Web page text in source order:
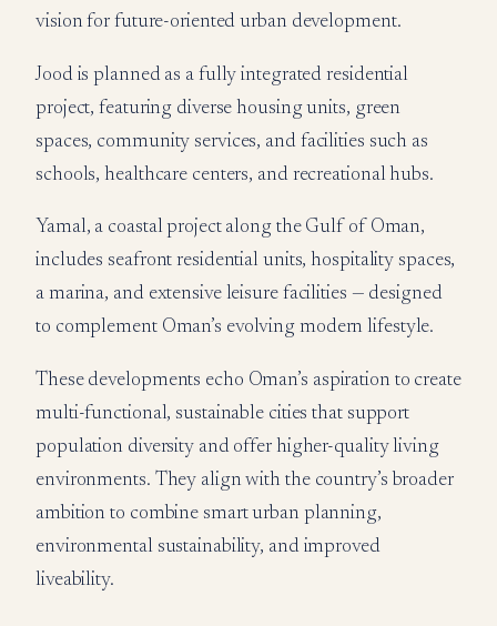
vision for future-oriented urban development.
Jood is planned as a fully integrated residential
project, featuring diverse housing units, green
spaces, community services, and facilities such as
schools, healthcare centers, and recreational hubs.
Yamal, a coastal project along the Gulf of Oman,
includes seafront residential units, hospitality spaces,
a marina, and extensive leisure facilities — designed
to complement Oman’s evolving modern lifestyle.
These developments echo Oman’s aspiration to create
multi-functional, sustainable cities that support
population diversity and offer higher-quality living
environments. They align with the country’s broader
ambition to combine smart urban planning,
environmental sustainability, and improved
liveability.